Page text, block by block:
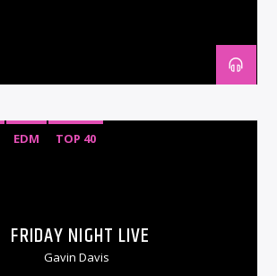
EDM TOP 40
FRIDAY NIGHT LIVE
Gavin Davis